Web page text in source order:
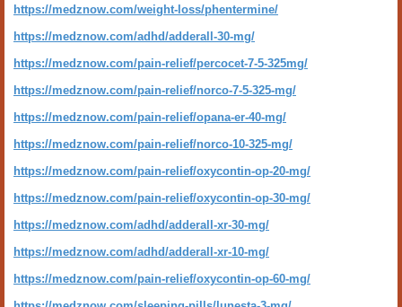
https://medznow.com/weight-loss/phentermine/
https://medznow.com/adhd/adderall-30-mg/
https://medznow.com/pain-relief/percocet-7-5-325mg/
https://medznow.com/pain-relief/norco-7-5-325-mg/
https://medznow.com/pain-relief/opana-er-40-mg/
https://medznow.com/pain-relief/norco-10-325-mg/
https://medznow.com/pain-relief/oxycontin-op-20-mg/
https://medznow.com/pain-relief/oxycontin-op-30-mg/
https://medznow.com/adhd/adderall-xr-30-mg/
https://medznow.com/adhd/adderall-xr-10-mg/
https://medznow.com/pain-relief/oxycontin-op-60-mg/